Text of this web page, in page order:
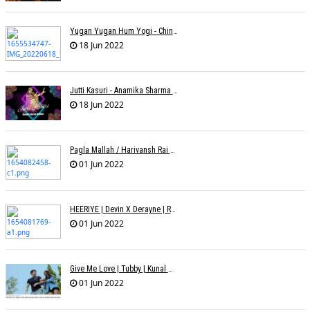
18 Jun 2022
18 Jun 2022
01 Jun 2022
HEERIYE | Devin X Derayne | Raj Pandit | Manya Narang
01 Jun 2022
01 Jun 2022